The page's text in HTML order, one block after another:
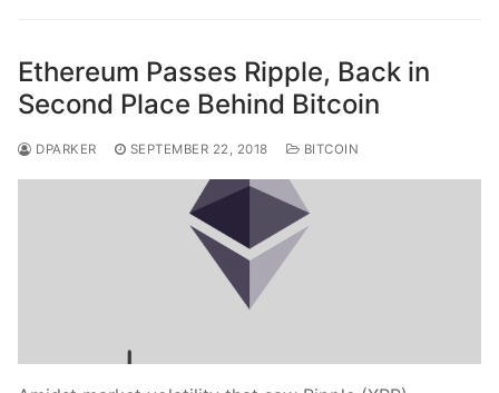
Ethereum Passes Ripple, Back in
Second Place Behind Bitcoin
DPARKER SEPTEMBER 22, 2018 BITCOIN